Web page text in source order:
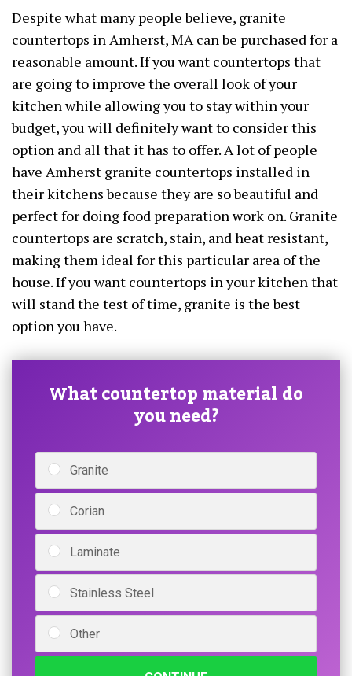
Despite what many people believe, granite
countertops in Amherst, MA can be purchased for a
reasonable amount. If you want countertops that
are going to improve the overall look of your
kitchen while allowing you to stay within your
budget, you will definitely want to consider this
option and all that it has to offer. A lot of people
have Amherst granite countertops installed in
their kitchens because they are so beautiful and
perfect for doing food preparation work on. Granite
countertops are scratch, stain, and heat resistant,
making them ideal for this particular area of the
house. If you want countertops in your kitchen that
will stand the test of time, granite is the best
option you have.
What countertop material do
you need?
Granite
Corian
Laminate
Stainless Steel
Other